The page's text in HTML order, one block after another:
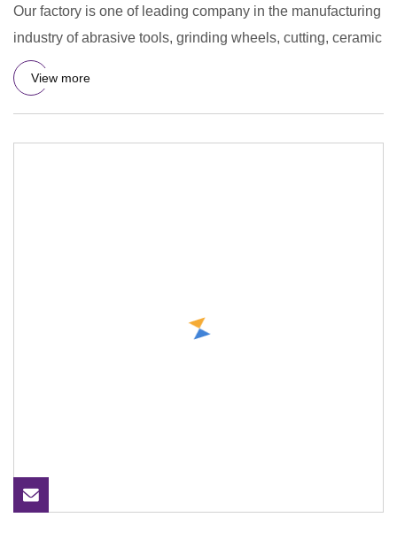
Our factory is one of leading company in the manufacturing
industry of abrasive tools, grinding wheels, cutting, ceramic
View more